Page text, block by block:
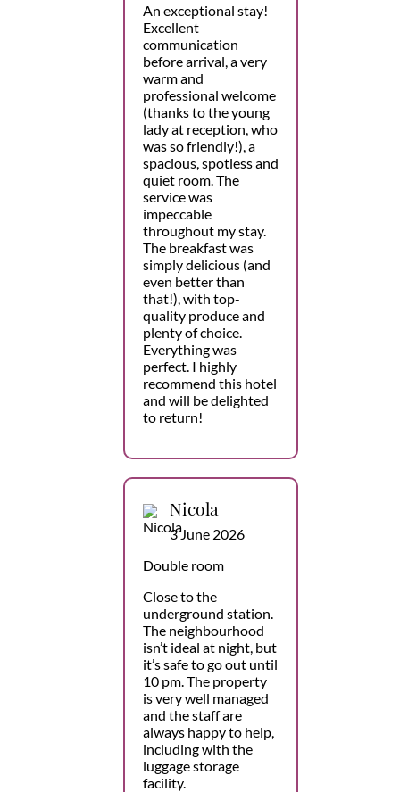
An exceptional stay!
Excellent
communication
before arrival, a very
warm and
professional welcome
(thanks to the young
lady at reception, who
was so friendly!), a
spacious, spotless and
quiet room. The
service was
impeccable
throughout my stay.
The breakfast was
simply delicious (and
even better than
that!), with top-
quality produce and
plenty of choice.
Everything was
perfect. I highly
recommend this hotel
and will be delighted
to return!
Nicola
3 June 2026
Double room
Close to the
underground station.
The neighbourhood
isn’t ideal at night, but
it’s safe to go out until
10 pm. The property
is very well managed
and the staff are
always happy to help,
including with the
luggage storage
facility.